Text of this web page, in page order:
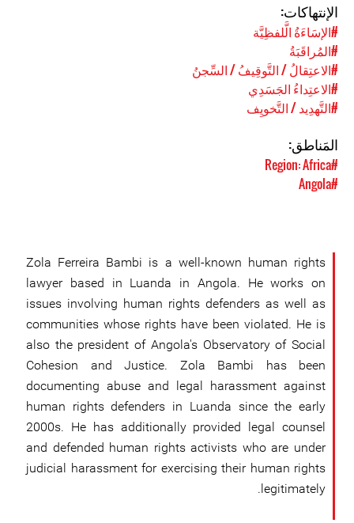
الإنتهاكات:
#الإسَاءَةُ الَّلفظِيَّة
#المُراقَبَةُ
#الاعتِقالُ / التَّوقِيفُ / السِّجنُ
#الاعتِداءُ الجَسَدِي
#التَّهدِيد / التَّخويِف
المَناطق:
#Region: Africa
#Angola
Zola Ferreira Bambi is a well-known human rights
lawyer based in Luanda in Angola. He works on
issues involving human rights defenders as well as
communities whose rights have been violated. He is
also the president of Angola's Observatory of Social
Cohesion and Justice. Zola Bambi has been
documenting abuse and legal harassment against
human rights defenders in Luanda since the early
2000s. He has additionally provided legal counsel
and defended human rights activists who are under
judicial harassment for exercising their human rights
legitimately.